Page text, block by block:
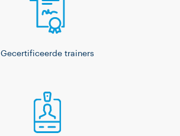
Gecertificeerde trainers